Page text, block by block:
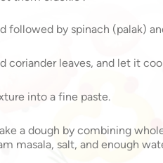
followed by spinach (palak)
coriander leaves, and let it
into a fine paste.
a dough by combining
masala, salt, and enough